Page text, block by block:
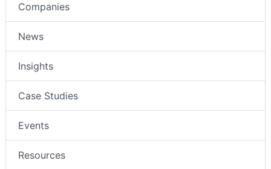
Companies
News
Insights
Case Studies
Events
Resources